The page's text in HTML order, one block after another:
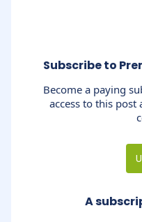
Subscribe to
Become a paying
access to this
A